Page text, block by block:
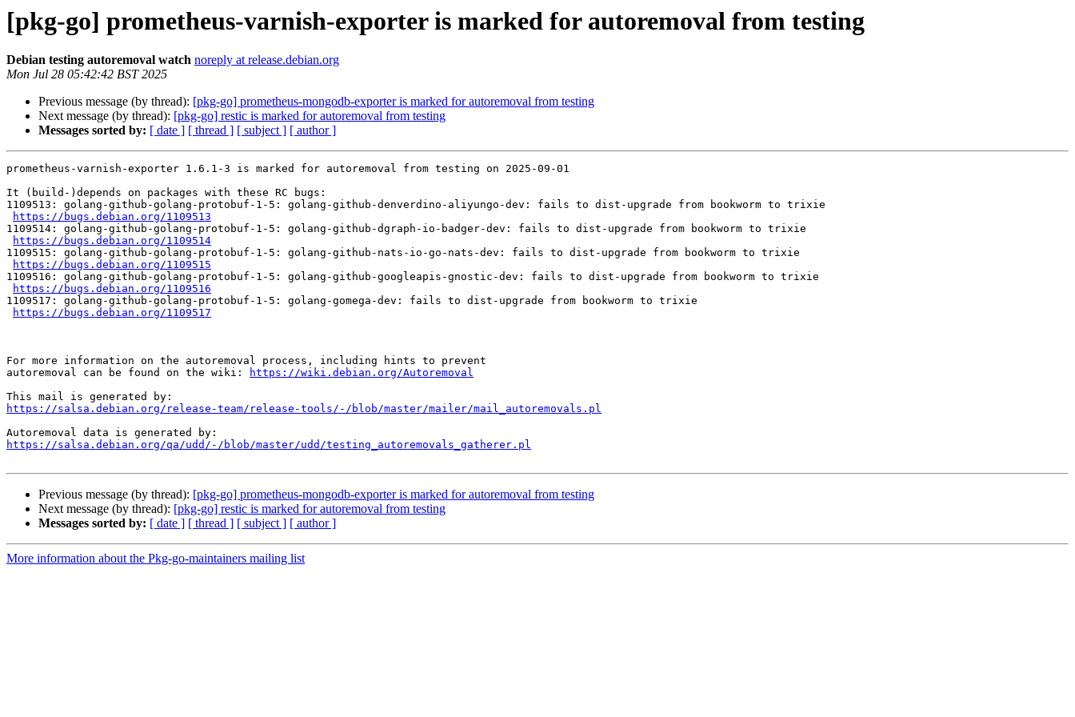
[pkg-go] prometheus-varnish-exporter is marked for autoremoval from testing
Debian testing autoremoval watch noreply at release.debian.org
Mon Jul 28 05:42:42 BST 2025
Previous message (by thread): [pkg-go] prometheus-mongodb-exporter is marked for autoremoval from testing
Next message (by thread): [pkg-go] restic is marked for autoremoval from testing
Messages sorted by: [ date ] [ thread ] [ subject ] [ author ]
prometheus-varnish-exporter 1.6.1-3 is marked for autoremoval from testing on 2025-09-01
It (build-)depends on packages with these RC bugs:
1109513: golang-github-golang-protobuf-1-5: golang-github-denverdino-aliyungo-dev: fails to dist-upgrade from bookworm to trixie
https://bugs.debian.org/1109513
1109514: golang-github-golang-protobuf-1-5: golang-github-dgraph-io-badger-dev: fails to dist-upgrade from bookworm to trixie
https://bugs.debian.org/1109514
1109515: golang-github-golang-protobuf-1-5: golang-github-nats-io-go-nats-dev: fails to dist-upgrade from bookworm to trixie
https://bugs.debian.org/1109515
1109516: golang-github-golang-protobuf-1-5: golang-github-googleapis-gnostic-dev: fails to dist-upgrade from bookworm to trixie
https://bugs.debian.org/1109516
1109517: golang-github-golang-protobuf-1-5: golang-gomega-dev: fails to dist-upgrade from bookworm to trixie
https://bugs.debian.org/1109517
For more information on the autoremoval process, including hints to prevent
autoremoval can be found on the wiki:
https://wiki.debian.org/Autoremoval
https://salsa.debian.org/release-team/release-tools/-/blob/master/mailer/mail_autoremovals.pl
https://salsa.debian.org/qa/udd/-/blob/master/udd/testing_autoremovals_gatherer.pl
Previous message (by thread): [pkg-go] prometheus-mongodb-exporter is marked for autoremoval from testing
Next message (by thread): [pkg-go] restic is marked for autoremoval from testing
Messages sorted by: [ date ] [ thread ] [ subject ] [ author ]
More information about the Pkg-go-maintainers mailing list